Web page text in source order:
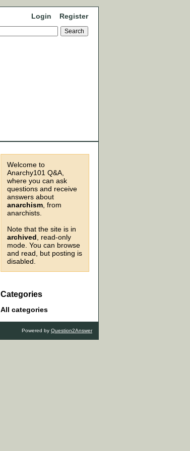
Login Register
Welcome to
Anarchy101 Q&A,
where you can ask
questions and receive
answers about
anarchism , from
anarchists.
Note that the site is in
archived , read-only
mode. You can browse
and read, but posting is
disabled.
Categories
All categories
Powered by Question2Answer